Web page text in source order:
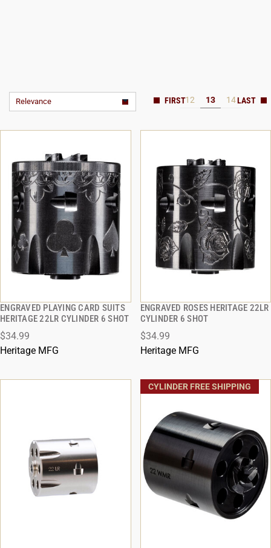
Relevance 12 13 14
ENGRAVED PLAYING CARD SUITS
HERITAGE 22LR CYLINDER 6 SHOT
$34.99
Heritage MFG
QUICK VIEW
ADD TO CART
ENGRAVED ROSES HERITAGE 22LR
CYLINDER 6 SHOT
$34.99
Heritage MFG
QUICK VIEW
ADD TO CART
CYLINDER FREE SHIPPING